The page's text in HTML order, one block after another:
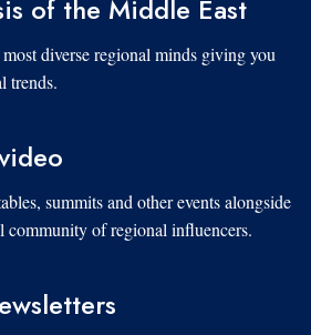
of the Middle East
diverse regional minds giving you
trends.
summits and other events alongside
of regional influencers.